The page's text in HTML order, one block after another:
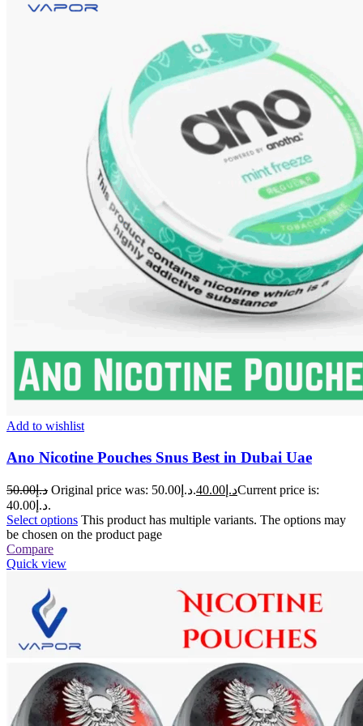
Add to wishlist
Ano Nicotine Pouches Snus Best in Dubai Uae
د.إ50.00 Original price was: د.إ50.00. د.إ 40.00
Current price is:
د.إ40.00.
Select options This product has multiple variants. The options may
be chosen on the product page
Compare
Quick view